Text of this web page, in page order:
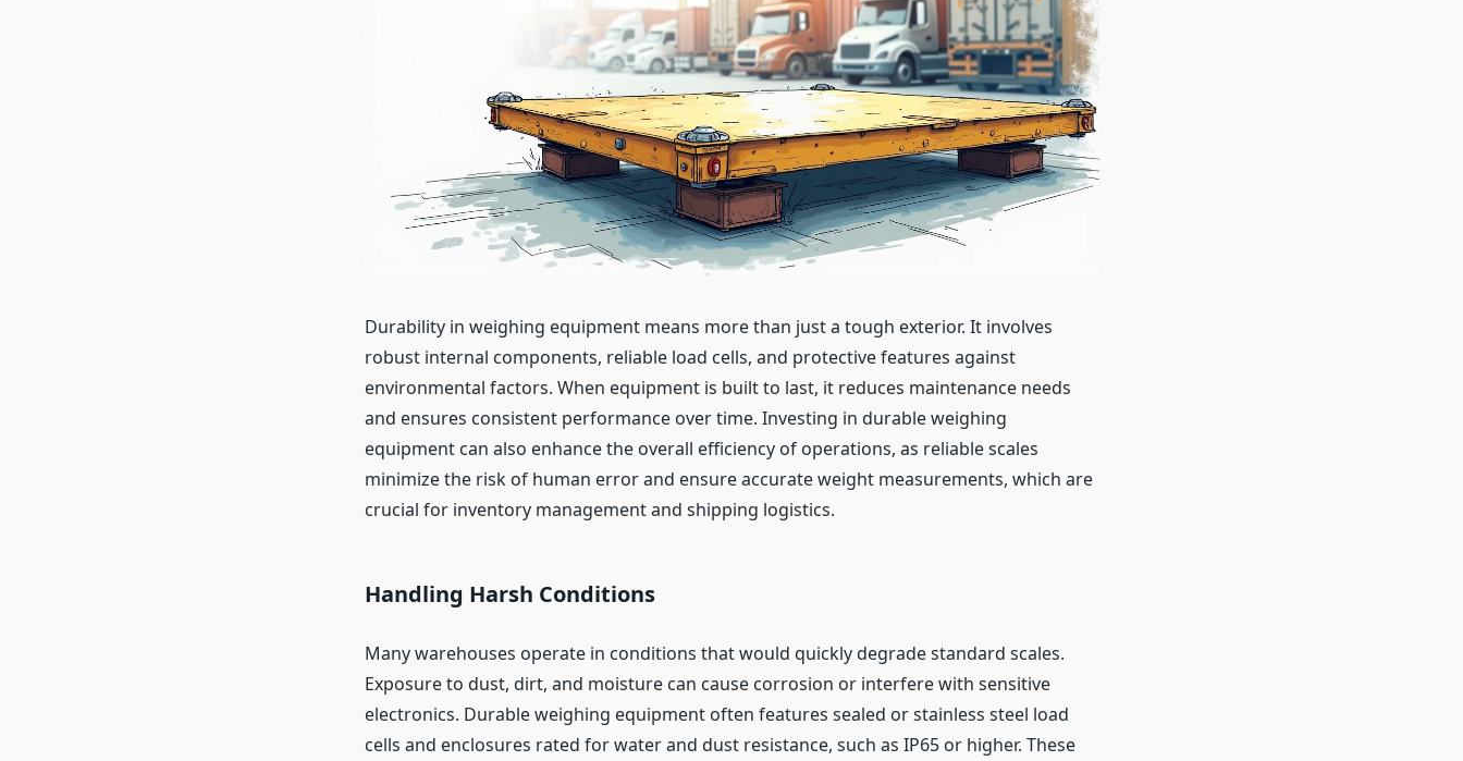
Durability in weighing equipment means more than just a tough exterior. It involves
robust internal components, reliable load cells, and protective features against
environmental factors. When equipment is built to last, it reduces maintenance needs
and ensures consistent performance over time. Investing in durable weighing
equipment can also enhance the overall efficiency of operations, as reliable scales
minimize the risk of human error and ensure accurate weight measurements, which are
crucial for inventory management and shipping logistics.
Handling Harsh Conditions
Many warehouses operate in conditions that would quickly degrade standard scales.
Exposure to dust, dirt, and moisture can cause corrosion or interfere with sensitive
electronics. Durable weighing equipment often features sealed or stainless steel load
cells and enclosures rated for water and dust resistance, such as IP65 or higher. These